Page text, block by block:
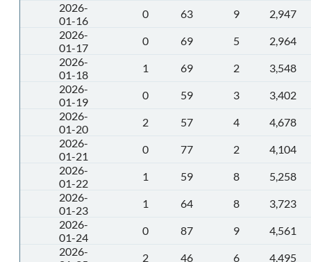
2026-
01-16
0 63 9
2,947
2026-
01-17
0 69 5
2,964
2026-
01-18
1 69 2
3,548
2026-
01-19
0 59 3
3,402
2026-
01-20
2 57 4
4,678
2026-
01-21
0 77 2
4,104
2026-
01-22
1 59 8
5,258
2026-
01-23
1 64 8
3,723
2026-
01-24
0 87 9
4,561
2026-
2 46 6
4,495